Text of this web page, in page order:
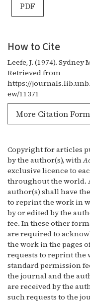
PDF
How to Cite
Leefe, J. (1974). Sydney
Retrieved from
https://
ew/11371
More Citation
Copyright for articles
by the author(s), with
exclusive licence to
throughout the world.
author(s) shall have
to reprint the work in
by or edited by the
fee. In these other
are required to
the work in the pages
requests to reprint the
standard permission
the journal and the
are received by the
such requests to the